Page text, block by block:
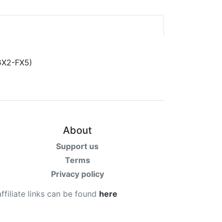
About
Support us
Terms
Privacy policy
links can be found here